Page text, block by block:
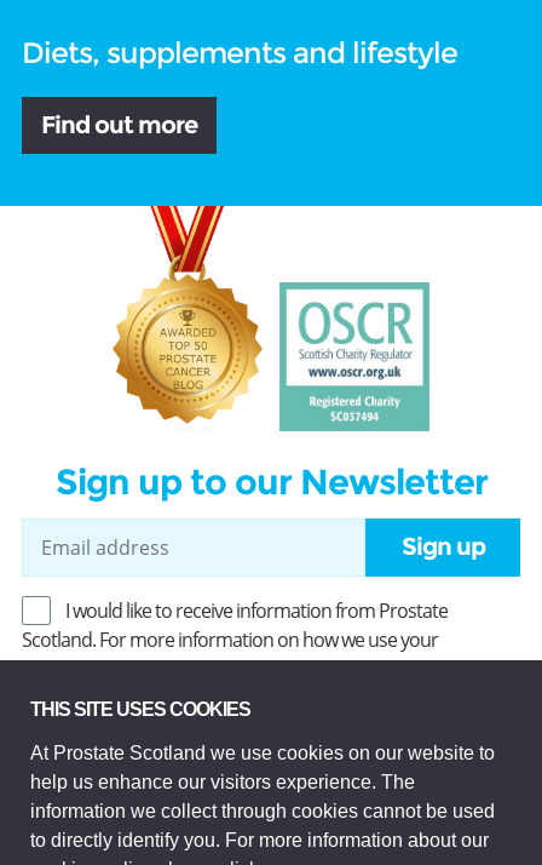
Diets, supplements and lifestyle
Find out more
Sign up to our Newsletter
Sign up
I would like to receive information from Prostate
Scotland. For more information on how we use your
information, read ourPrivacy Policy.
Prostate Scotland Limited Registered Charity No SC037494.
Company Limited by guarantee and registered in Scotland
Company No SC306268. Registered office: Princes Exchange,
1 Earl Grey St, Edinburgh EH3 9EE.
© Prostate Scotland 2026. All rights reserved.
THIS SITE USES COOKIES
At Prostate Scotland we use cookies on our website to
help us enhance our visitors experience. The
information we collect through cookies cannot be used
to directly identify you. For more information about our